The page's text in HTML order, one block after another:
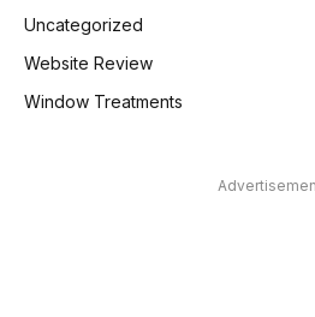
Uncategorized
Website Review
Window Treatments